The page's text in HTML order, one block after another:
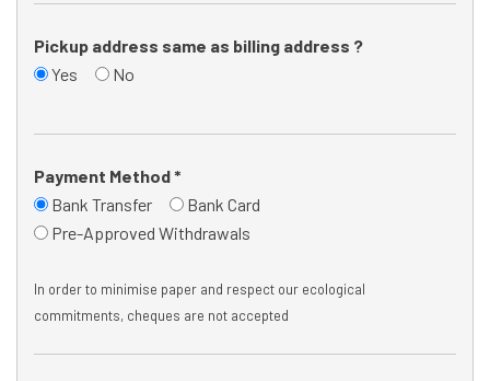
Pickup address same as billing address ?
Yes
No
Payment Method *
Bank Transfer
Bank Card
Pre-Approved Withdrawals
In order to minimise paper and respect our ecological
commitments, cheques are not accepted